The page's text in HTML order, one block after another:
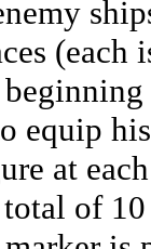
(each
equip
at
of